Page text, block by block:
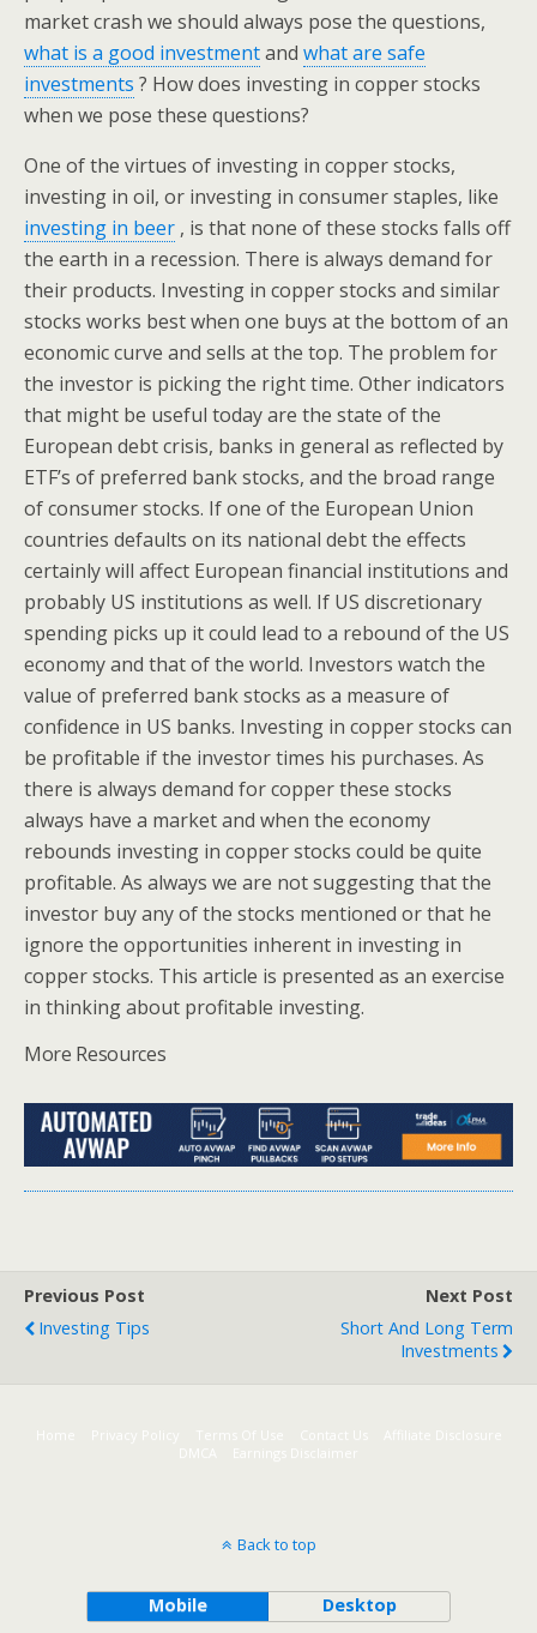
market crash we should always pose the questions,
what is a good investmentand what are safe
investments ? How does investing in copper stocks
when we pose these questions?
One of the virtues of investing in copper stocks,
investing in oil, or investing in consumer staples, like
investing in beer , is that none of these stocks falls off
the earth in a recession. There is always demand for
their products. Investing in copper stocks and similar
stocks works best when one buys at the bottom of an
economic curve and sells at the top. The problem for
the investor is picking the right time. Other indicators
that might be useful today are the state of the
European debt crisis, banks in general as reflected by
ETF’s of preferred bank stocks, and the broad range
of consumer stocks. If one of the European Union
countries defaults on its national debt the effects
certainly will affect European financial institutions and
probably US institutions as well. If US discretionary
spending picks up it could lead to a rebound of the US
economy and that of the world. Investors watch the
value of preferred bank stocks as a measure of
confidence in US banks. Investing in copper stocks can
be profitable if the investor times his purchases. As
there is always demand for copper these stocks
always have a market and when the economy
rebounds investing in copper stocks could be quite
profitable. As always we are not suggesting that the
investor buy any of the stocks mentioned or that he
ignore the opportunities inherent in investing in
copper stocks. This article is presented as an exercise
in thinking about profitable investing.
More Resources
Previous Post
Investing Tips
Next Post
Short And Long Term
Investments
Home Terms Of Use Contact Us
Affiliate Disclosure
DMCA
Earnings Disclaimer
Back to top
Mobile Desktop